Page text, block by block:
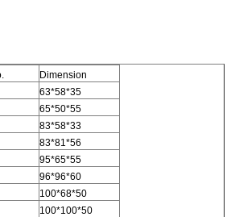
Dimension
63*58*35
65*50*55
83*58*33
83*81*56
95*65*55
96*96*60
100*68*50
100*100*50